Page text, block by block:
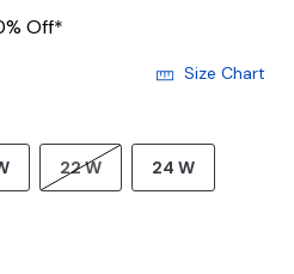
Off*
Size Chart
22 W 24 W